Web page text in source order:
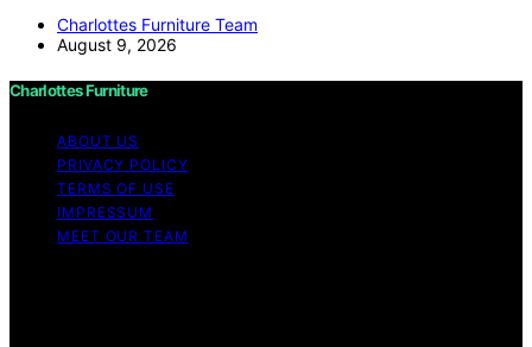
Charlottes Furniture Team
August 9, 2026
Charlottes Furniture
ABOUT US
PRIVACY POLICY
TERMS OF USE
IMPRESSUM
MEET OUR TEAM